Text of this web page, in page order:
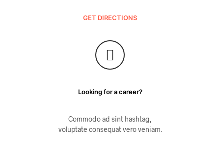
GET DIRECTIONS
Looking for a career?
Commodo ad sint hashtag,
voluptate consequat vero veniam.